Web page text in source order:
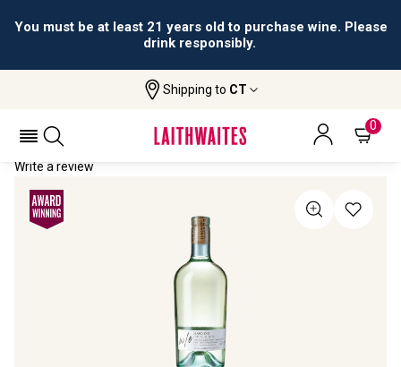
You must be at least 21 years old to purchase wine. Please
drink responsibly.
Shipping to CT
0
W/o Lucido
W/O LUCIDO 2021
Write a review